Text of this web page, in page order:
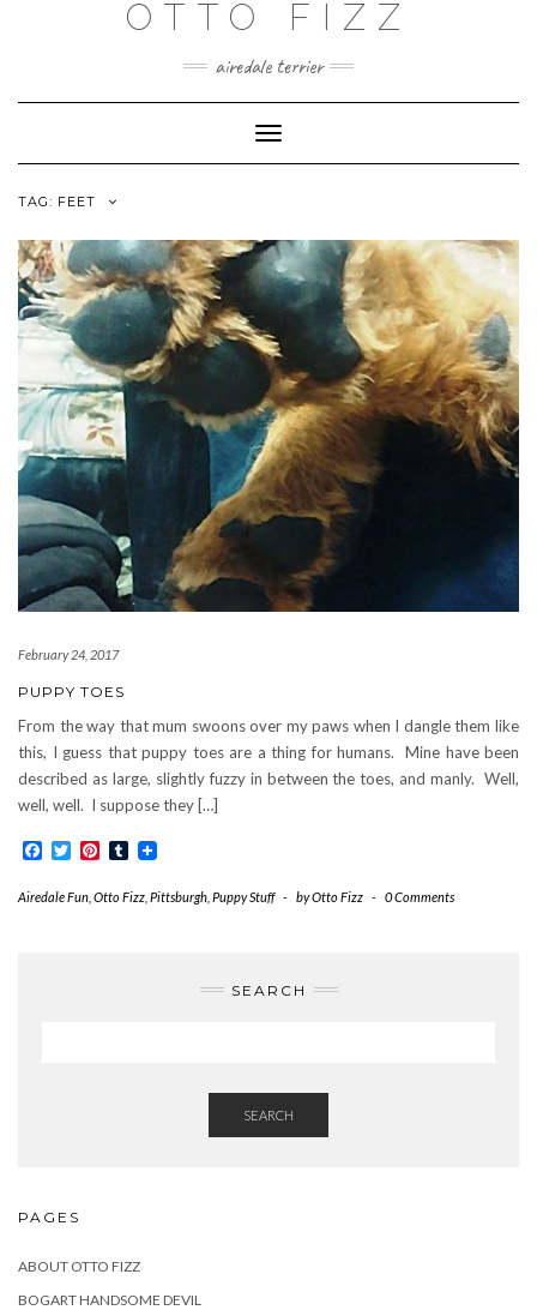
OTTO FIZZ
airedale terrier
Toggle
Navigation
TAG: FEET
February 24, 2017
PUPPY TOES
From the way that mum swoons over my paws when I dangle them like
this, I guess that puppy toes are a thing for humans. Mine have been
described as large, slightly fuzzy in between the toes, and manly. Well,
well, well. I suppose they […]
Facebook
TwitterPinterest
Tumblr
Airedale Fun Otto Fizz Pittsburgh Puppy Stuff - byOtto Fizz - 0 Comments
SEARCH
SEARCH
PAGES
ABOUT OTTO FIZZ
BOGART HANDSOME DEVIL